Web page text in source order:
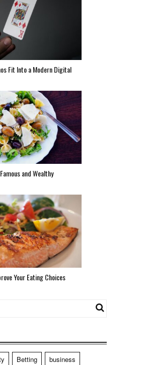
Fit Into a Modern Digital
and Wealthy
Your Eating Choices
Betting
business